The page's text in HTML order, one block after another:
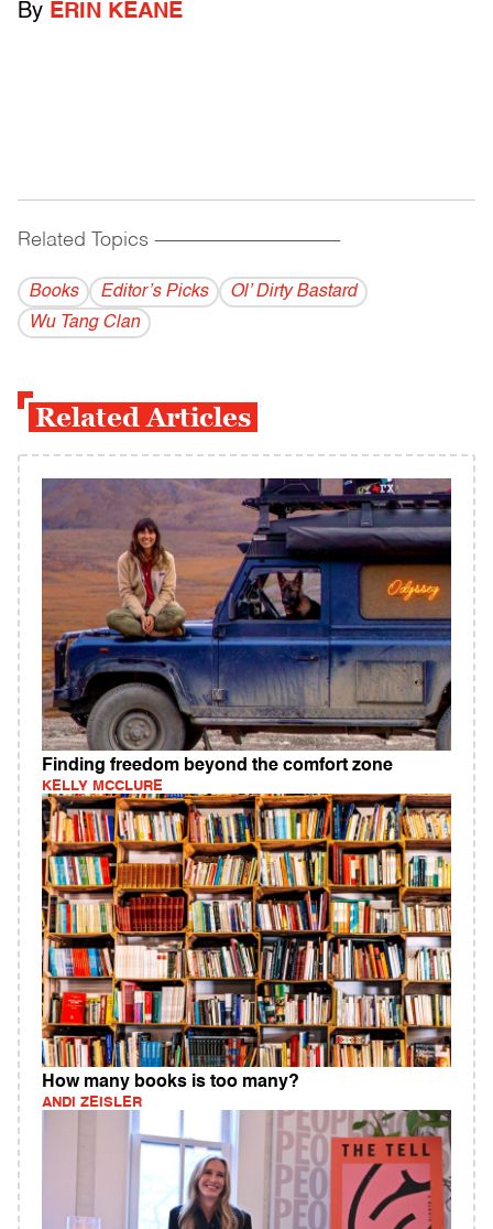
By ERIN KEANE
Related Topics ------------------------------------------
Books Editor’s Picks
Ol’ Dirty Bastard
Wu Tang Clan
Related Articles
Finding freedom beyond the comfort zone
KELLY MCCLURE
How many books is too many?
ANDI ZEISLER